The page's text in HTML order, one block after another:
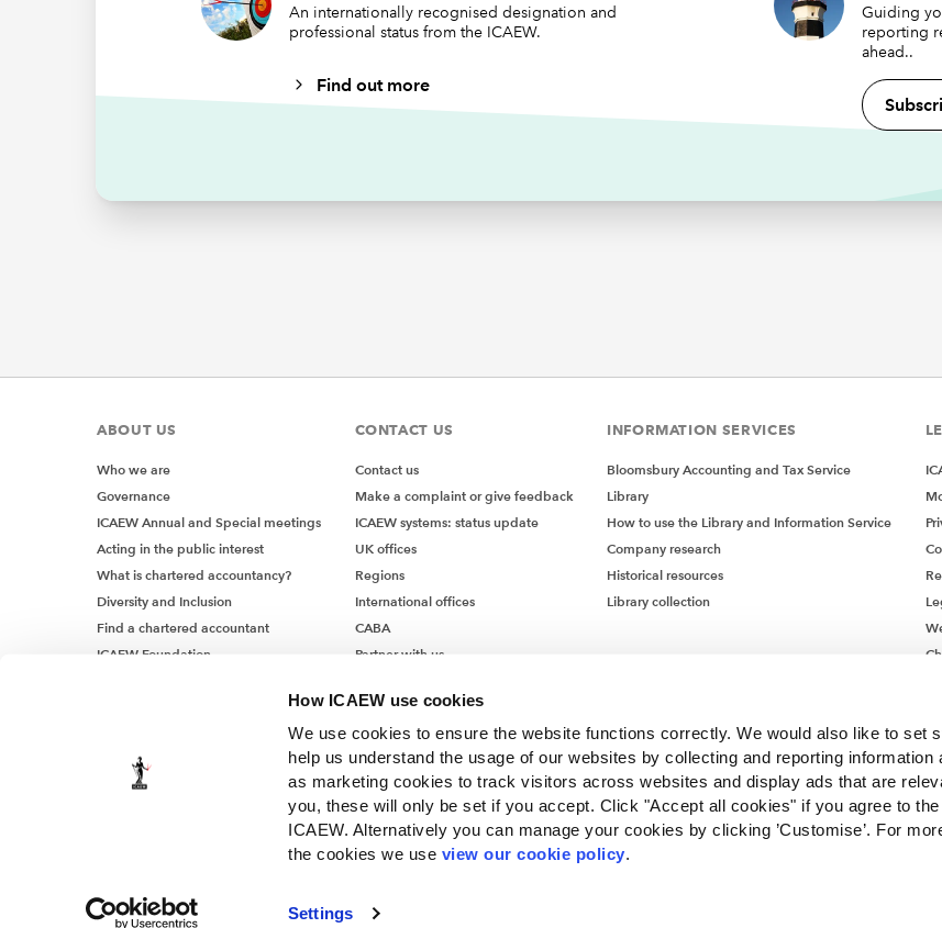
How ICAEW use cookies
We use cookies to ensure the website functions correctly. We would also like to set
help us understand the usage of our websites by collecting and reporting information
as marketing cookies to track visitors across websites and display ads that are
you, these will only be set if you accept. Click "Accept all cookies" if you agree to
ICAEW. Alternatively you can manage your cookies by clicking ’Customise’. For
the cookies we use view our cookie policy.
Settings
standards in the shifting economic and political landscape.
include the effects of the conflict in Ukraine, the energy crisis,
create a powerful mix when it comes to preparing financial
intended to be useful to users and that faithfully represent the
Inflation and volatile financial
Consequently, there are many potential corporate reporting
The impact of inflation and market conditions will need to be
factored into the assumptions underlying forecast cash flows
estimates. It is important that estimates are based upon
both reasonable and supportable at the reporting date and that
consistency between the cash flow forecast and the discount
inflationary times, companies typically use higher discount rates.
– such as the impact of the cost-of-living crisis on customer
or service.
Impairment of financial assets
For some financial assets, inflationary pressures coupled with
rates may result in a significant increase in credit risk since
Moving from stage 1 to stage 2 will require moving from 12-
expected credit losses. Even companies using the simplified
An internationally recognised designation and
professional status from the ICAEW.
Find out more
Guiding
reporting
ahead..
ABOUT US
Who we are
Governance
ICAEW Annual and Special meetings
Acting in the public interest
What is chartered accountancy?
Diversity and Inclusion
Find a chartered accountant
ICAEW Foundation
CONTACT US
Contact us
Make a complaint or give feedback
ICAEW systems: status update
UK offices
Regions
International offices
CABA
Partner with us
INFORMATION SERVICES
Bloomsbury Accounting and Tax Service
Library
How to use the Library and Information Service
Company research
Historical resources
Library collection
The Institute of Chartered Accountants in England and Wales, incorporated by Royal Charter RC000246 with registered office at Chartered